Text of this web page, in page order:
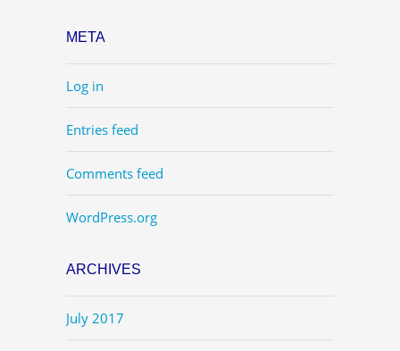
META
Log in
Entries feed
Comments feed
WordPress.org
ARCHIVES
July 2017